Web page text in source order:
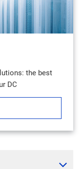
the best
DC